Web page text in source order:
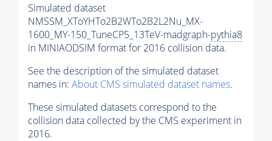
Simulated dataset
NMSSM_XToYHTo2B2WTo2B2L2Nu_MX-
1600_MY-150_TuneCP5_13TeV-madgraph-pythia8
in MINIAODSIM format for 2016 collision data.
See the description of the simulated dataset
names in: About CMS simulated dataset names.
These simulated datasets correspond to the
collision data collected by the CMS experiment in
2016.